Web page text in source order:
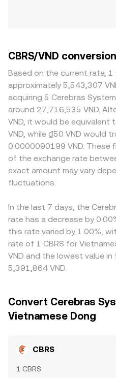
CBRS/VND
Based on the current rate, 1
approximately 5,543,307
acquiring 5 Cerebras
around 27,716,535 VND.
VND, it would be
VND, while ₫50 VND would
0.0000090199 VND. These
of the exchange rate
exact amount may vary
fluctuations.
In the last 7 days, the
rate has a decrease by
this rate varied by 1.00%,
rate of 1 CBRS for
VND and the lowest value
5,391,864 VND.
Convert Cerebras
Vietnamese Dong
CBRS
1 CBRS